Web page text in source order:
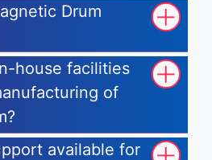
Drum
house facilities
of
available for